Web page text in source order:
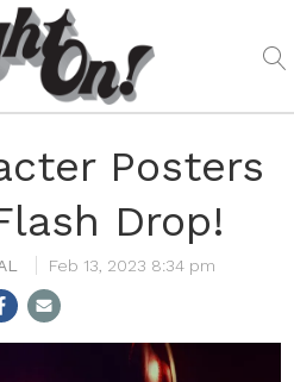
Posters
Drop!
Feb 13, 2023 8:34 pm